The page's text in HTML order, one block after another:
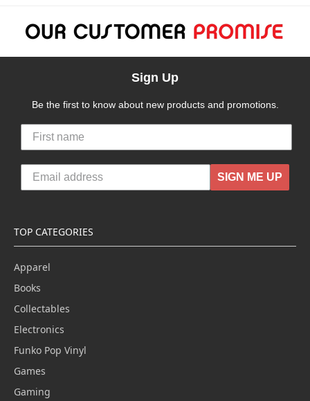
Sign Up
Be the first to know about new products and promotions.
SIGN ME UP
TOP CATEGORIES
Apparel
Books
Collectables
Electronics
Funko Pop Vinyl
Games
Gaming